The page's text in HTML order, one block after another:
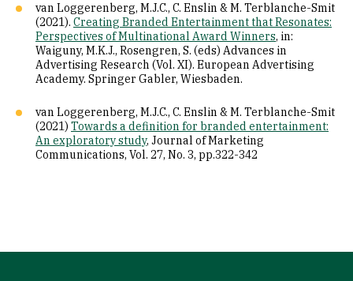
van Loggerenberg, M.J.C., C. Enslin & M. Terblanche-Smit
(2021). Creating Branded Entertainment that Resonates:
Perspectives of Multinational Award Winners, in:
Waiguny, M.K.J., Rosengren, S. (eds) Advances in
Advertising Research (Vol. XI). European Advertising
Academy. Springer Gabler, Wiesbaden.
van Loggerenberg, M.J.C., C. Enslin & M. Terblanche-Smit
(2021) Towards a definition for branded entertainment:
An exploratory study, Journal of Marketing
Communications, Vol. 27, No. 3, pp.322-342